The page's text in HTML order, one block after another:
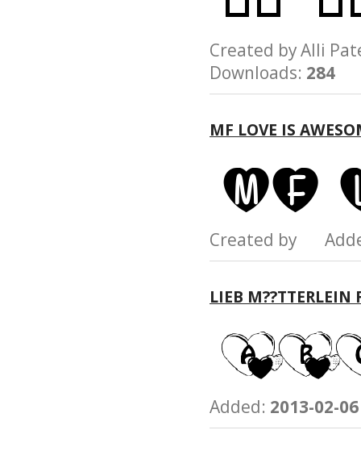
Created by Alli
Downloads: 284
MF LOVE IS
Created by
LIEB M??TTERLEIN
Added: 2013-02-06